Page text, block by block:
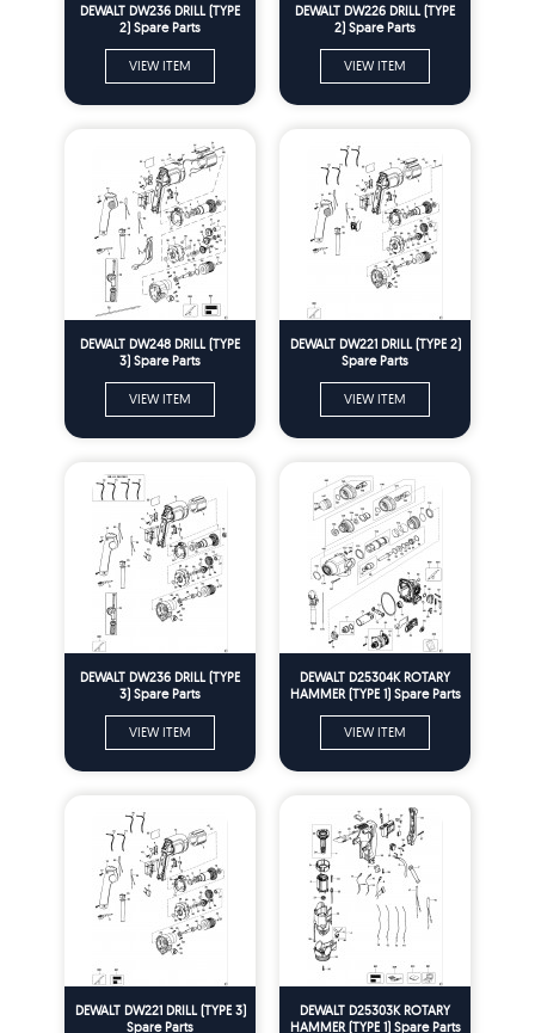
DEWALT DW236 DRILL (TYPE
2) Spare Parts
VIEW ITEM
DEWALT DW226 DRILL (TYPE
2) Spare Parts
VIEW ITEM
DEWALT DW248 DRILL (TYPE
3) Spare Parts
VIEW ITEM
DEWALT DW221 DRILL (TYPE 2)
Spare Parts
VIEW ITEM
DEWALT DW236 DRILL (TYPE
3) Spare Parts
VIEW ITEM
DEWALT D25304K ROTARY
HAMMER (TYPE 1) Spare Parts
VIEW ITEM
DEWALT DW221 DRILL (TYPE 3)
Spare Parts
DEWALT D25303K ROTARY
HAMMER (TYPE 1) Spare Parts